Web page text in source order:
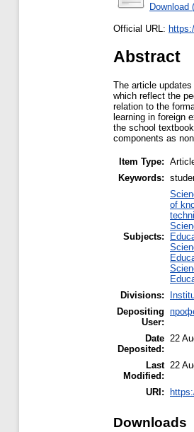
Download
Official URL:
Abstract
The article
which reflect the
relation to the
learning in foreign
the school
components as
Item Type:
Keywords:
Subjects:
of
Divisions:
Depositing
User:
Date
Deposited:
22
Last
Modified:
22
URI:
Downloads